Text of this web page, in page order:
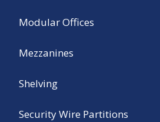
Modular Offices
Mezzanines
Shelving
Security Wire Partitions